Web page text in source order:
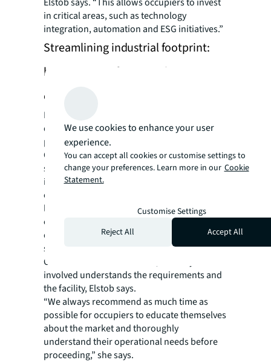
in critical areas, such as technology
integration, automation and ESG initiatives.”
Streamlining industrial footprint:
best practices for smooth
consolidation
During a consolidating process, minimizing
disruptions to ongoing operations is a top
priority, says Elstob.
One important aspect: start early and plan
strategically. Elstob suggests that companies
initiate the assessment process and explore
options 18 months to 24 months before their
lease expiration. They can gain a competitive
edge by thoroughly understanding market
dynamics, including pricing, availability, and
suitability.
Collaboration is also crucial, so everyone
involved understands the requirements and
the facility, Elstob says.
“We always recommend as much time as
possible for occupiers to educate themselves
about the market and thoroughly
understand their operational needs before
proceeding,” she says.
We use cookies to enhance your user
experience.
You can accept all cookies or customise settings to
change your preferences. Learn more in our Cookie
Statement.
Customise Settings
Reject All
Accept All